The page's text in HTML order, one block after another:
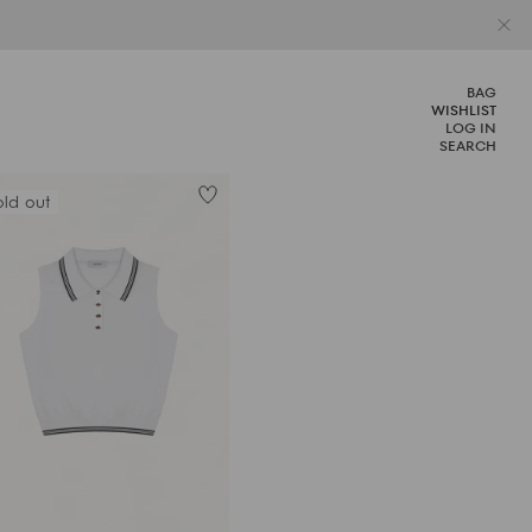
WISHLIST
BAG
LOG IN
SEARCH
out